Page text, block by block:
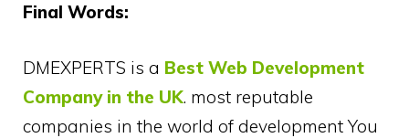
Final Words:
DMEXPERTS is a Best Web Development
Company in the UK. most reputable
companies in the world of development You